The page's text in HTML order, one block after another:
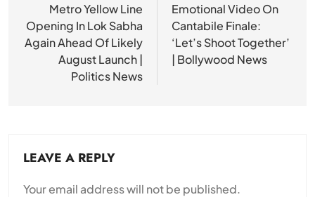
Metro Yellow Line
Opening In Lok Sabha
Again Ahead Of Likely
August Launch |
Politics News
Emotional Video On
Cantabile Finale:
‘Let’s Shoot Together’
| Bollywood News
LEAVE A REPLY
Your email address will not be published.